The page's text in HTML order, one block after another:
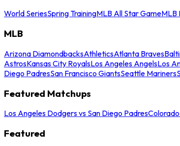
World SeriesSpring TrainingMLB All Star GameMLB
MLB
Arizona DiamondbacksAthleticsAtlanta Braves
AstrosKansas City RoyalsLos Angeles AngelsLos
Diego PadresSan Francisco GiantsSeattle Mariners
Featured Matchups
Los Angeles Dodgers vs San Diego Padres
Featured